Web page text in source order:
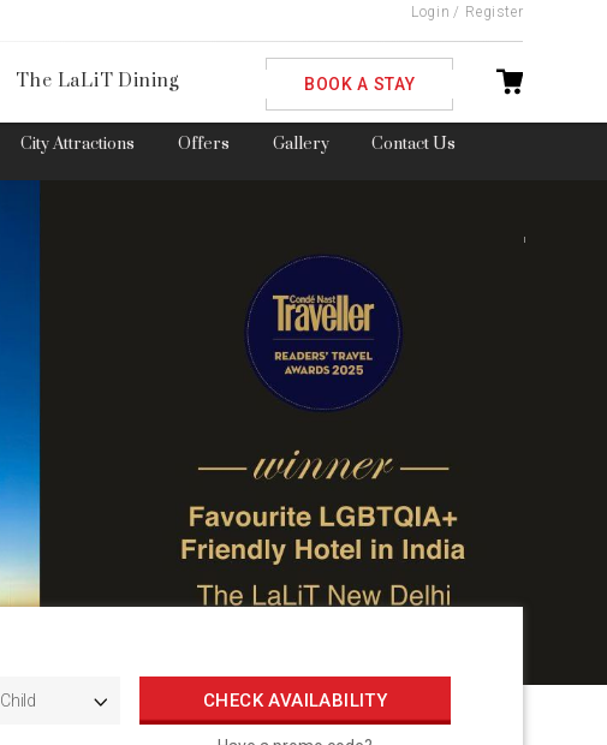
Login / Register
The LaLiT Dining BOOK A STAY
City Attractions Offers Gallery Contact Us
CHECK AVAILABILITY